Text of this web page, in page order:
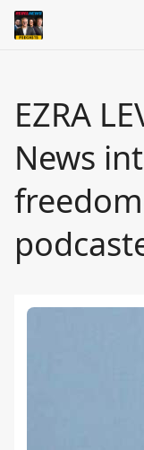
EZRA
News